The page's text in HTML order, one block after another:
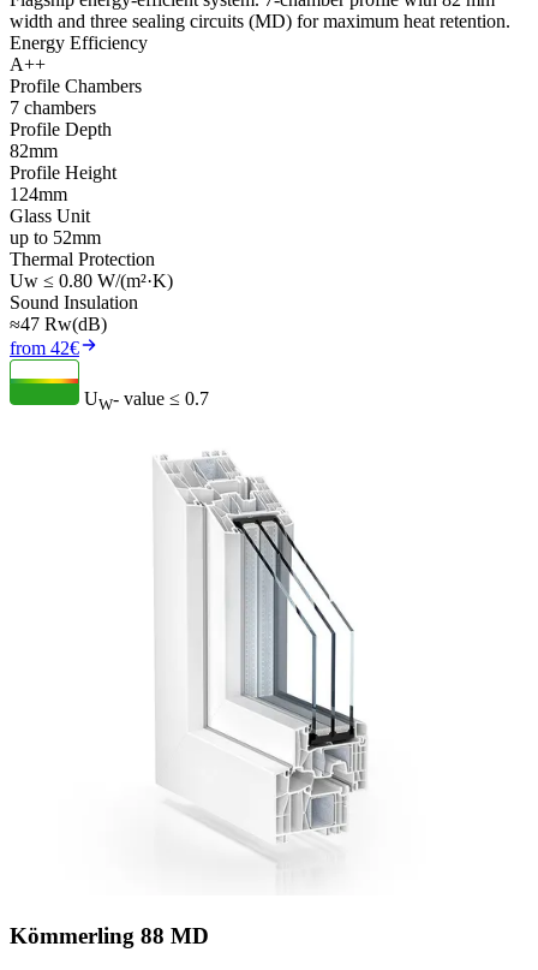
width and three sealing circuits (MD) for maximum heat retention.
Energy Efficiency
A++
Profile Chambers
7 chambers
Profile Depth
82mm
Profile Height
124mm
Glass Unit
up to 52mm
Thermal Protection
Uw ≤ 0.80 W/(m²·K)
Sound Insulation
≈47 Rw(dB)
from 42€
UW- value ≤ 0.7
Kömmerling 88 MD